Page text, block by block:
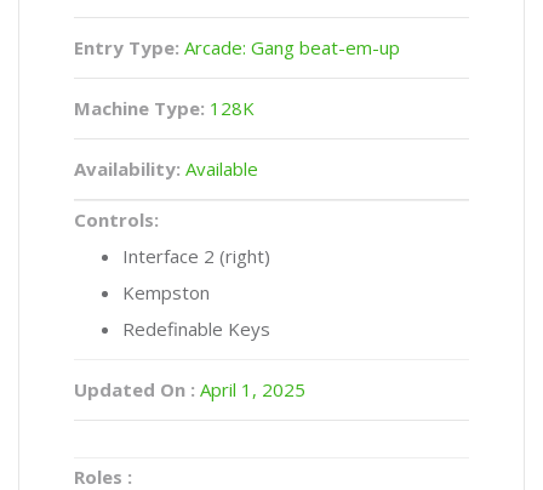
Entry Type: Arcade: Gang beat-em-up
Machine Type: 128K
Availability: Available
Controls:
Interface 2 (right)
Kempston
Redefinable Keys
Updated On : April 1, 2025
Roles :